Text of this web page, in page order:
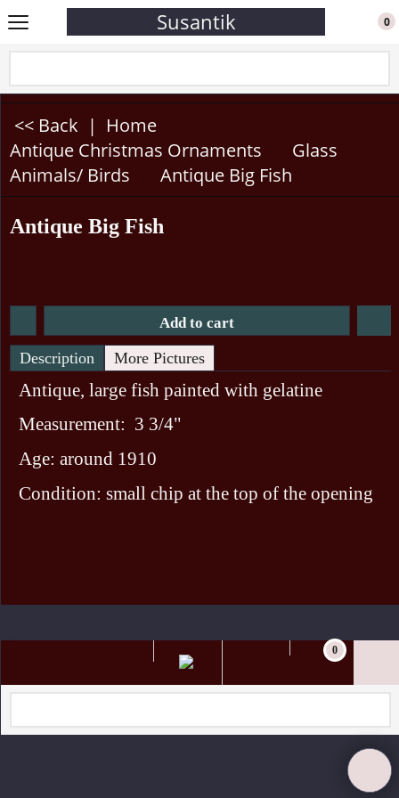
Susantik 0
<< Back | Home
Antique Christmas Ornaments
Glass
Animals/ Birds
Antique Big Fish
Antique Big Fish
Add to cart
Description
More Pictures
Antique, large fish painted with gelatine
Measurement: 3 3/4"
Age: around 1910
Condition: small chip at the top of the opening
0